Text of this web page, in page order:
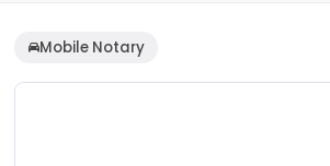
Mobile Notary